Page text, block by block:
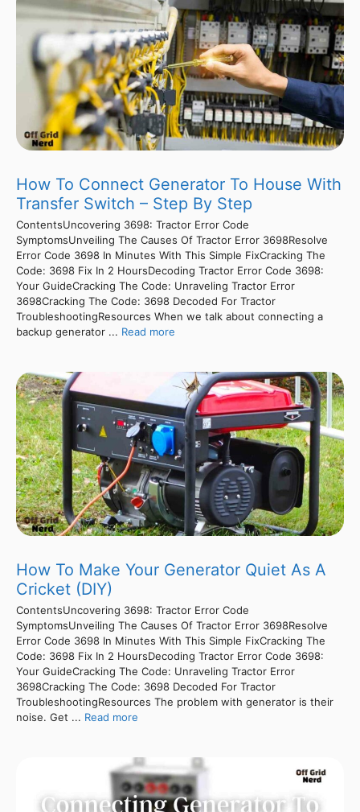
How To Connect Generator To House With
Transfer Switch – Step By Step
ContentsUncovering 3698: Tractor Error Code
SymptomsUnveiling The Causes Of Tractor Error 3698Resolve
Error Code 3698 In Minutes With This Simple FixCracking The
Code: 3698 Fix In 2 HoursDecoding Tractor Error Code 3698:
Your GuideCracking The Code: Unraveling Tractor Error
3698Cracking The Code: 3698 Decoded For Tractor
TroubleshootingResources When we talk about connecting a
backup generator ... Read more
How To Make Your Generator Quiet As A
Cricket (DIY)
ContentsUncovering 3698: Tractor Error Code
SymptomsUnveiling The Causes Of Tractor Error 3698Resolve
Error Code 3698 In Minutes With This Simple FixCracking The
Code: 3698 Fix In 2 HoursDecoding Tractor Error Code 3698:
Your GuideCracking The Code: Unraveling Tractor Error
3698Cracking The Code: 3698 Decoded For Tractor
TroubleshootingResources The problem with generator is their
noise. Get ... Read more